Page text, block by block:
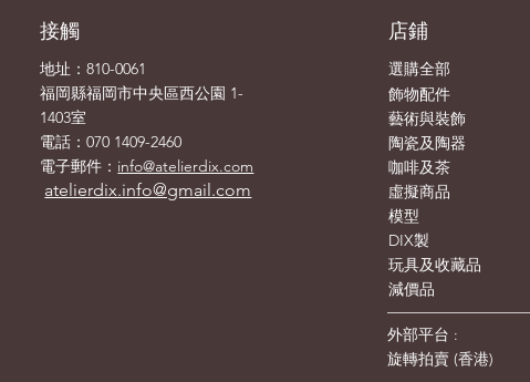
接觸
地址：810-0061
福岡縣福岡市中央區西公園 1-
1403室
電話：070 1409-2460
電子郵件： info@atelierdix.com
atelierdix.info@gmail.com
店鋪
選購全部
飾物配件
藝術與裝飾
陶瓷及陶器
咖啡及茶
虛擬商品
模型
DIX製
玩具及收藏品
減價品
外部平台 :
旋轉拍賣 (香港)